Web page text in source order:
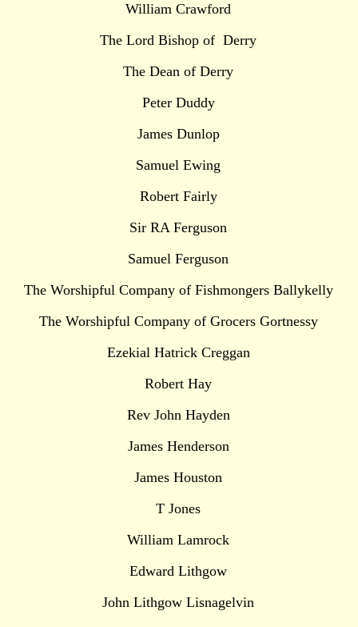
William Crawford
The Lord Bishop of Derry
The Dean of Derry
Peter Duddy
James Dunlop
Samuel Ewing
Robert Fairly
Sir RA Ferguson
Samuel Ferguson
The Worshipful Company of Fishmongers Ballykelly
The Worshipful Company of Grocers Gortnessy
Ezekial Hatrick Creggan
Robert Hay
Rev John Hayden
James Henderson
James Houston
T Jones
William Lamrock
Edward Lithgow
John Lithgow Lisnagelvin